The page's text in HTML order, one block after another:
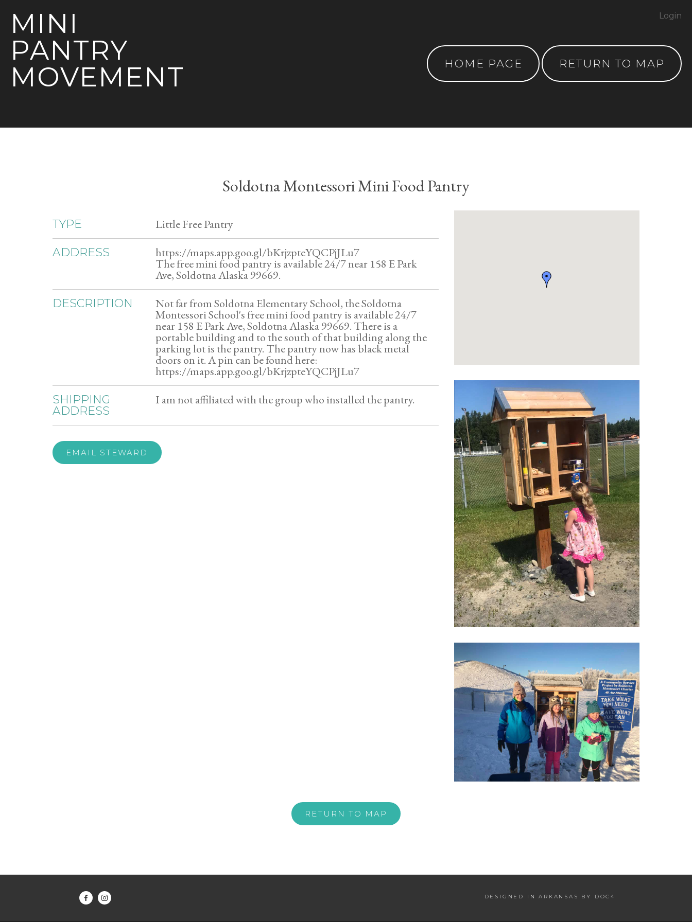
MINI
PANTRY
MOVEMENT
HOME PAGE RETURN TO MAP
Login
Soldotna Montessori Mini Food Pantry
TYPE Little Free Pantry
ADDRESS https://maps.app.goo.gl/bKrjzpteYQCPjJLu7
The free mini food pantry is available 24/7 near 158 E Park
Ave, Soldotna Alaska 99669.
DESCRIPTION Not far from Soldotna Elementary School, the Soldotna
Montessori School's free mini food pantry is available 24/7
near 158 E Park Ave, Soldotna Alaska 99669. There is a
portable building and to the south of that building along the
parking lot is the pantry. The pantry now has black metal
doors on it. A pin can be found here:
https://maps.app.goo.gl/bKrjzpteYQCPjJLu7
SHIPPING
ADDRESS
I am not affiliated with the group who installed the pantry.
EMAIL STEWARD
RETURN TO MAP
DESIGNED IN ARKANSAS BY DOC4